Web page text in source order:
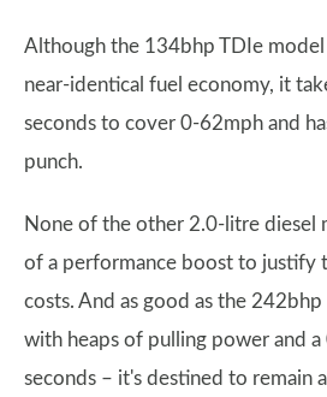
Although the 134bhp TDIe model
near-identical fuel economy, it
seconds to cover 0-62mph and
punch.
None of the other 2.0-litre diesel
of a performance boost to justify
costs. And as good as the
with heaps of pulling power and
seconds – it's destined to remain